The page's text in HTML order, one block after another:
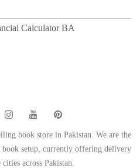
Calculator BA
book store in Pakistan. We are the
book setup, currently offering delivery
across Pakistan.